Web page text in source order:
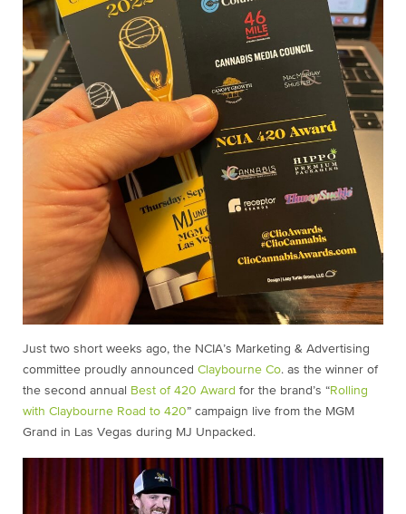
Just two short weeks ago, the NCIA’s Marketing & Advertising
committee proudly announced Claybourne Co. as the winner of
the second annual
Best of 420 Award for the brand’s “Rolling
with Claybourne Road to 420” campaign live from the MGM
Grand in Las Vegas during MJ Unpacked.